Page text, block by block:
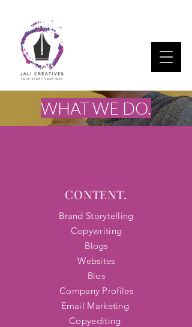
WHAT WE DO.
CONTENT.
Brand Storytelling
Copywriting
Blogs​
Websites
Bios
Company Profiles
Email Marketing
Copyediting